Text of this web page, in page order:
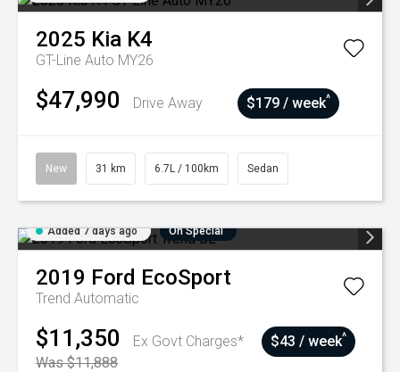
2025 Kia K4
GT-Line Auto MY26
$47,990 Drive Away $179 / week^
New 31 km 6.7L / 100km Sedan
Added 7 days ago On Special
2019 Ford EcoSport
Trend Automatic
$11,350
Ex Govt Charges*
Was $11,888
$43 / week^